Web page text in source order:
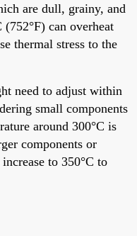
are dull, grainy, and
can overheat
thermal stress to the
need to adjust within
small components
around 300°C is
components or
to 350°C to